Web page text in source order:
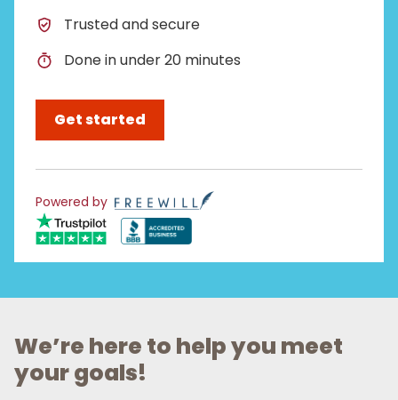
Trusted and secure
Done in under 20 minutes
Get started
Powered by
We’re here to help you meet
your goals!